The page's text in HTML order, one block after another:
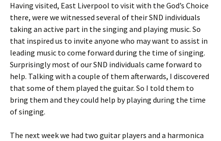
Having visited, East Liverpool to visit with the God’s Choice
there, were we witnessed several of their SND individuals
taking an active part in the singing and playing music. So
that inspired us to invite anyone who may want to assist in
leading music to come forward during the time of singing.
Surprisingly most of our SND individuals came forward to
help. Talking with a couple of them afterwards, I discovered
that some of them played the guitar. So I told them to
bring them and they could help by playing during the time
of singing.
The next week we had two guitar players and a harmonica